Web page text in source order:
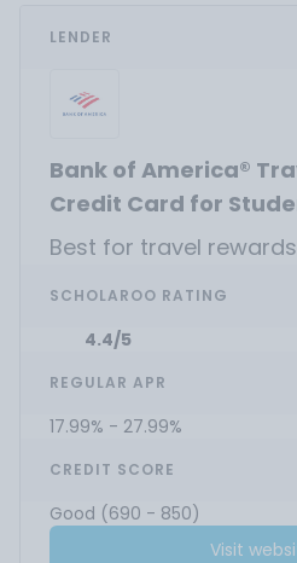
LENDER
Bank of America®
Credit Card for
Best for travel rewards
SCHOLAROO RATING
4.4/5
REGULAR APR
17.99% - 27.99%
CREDIT SCORE
Good (690 - 850)
Visit